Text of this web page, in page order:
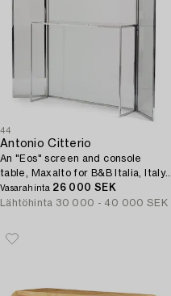
44
Antonio Citterio
An "Eos" screen and console
table, Maxalto for B&B Italia, Italy,
post 2003.
Vasarahinta 26 000 SEK
Lähtöhinta 30 000 - 40 000 SEK